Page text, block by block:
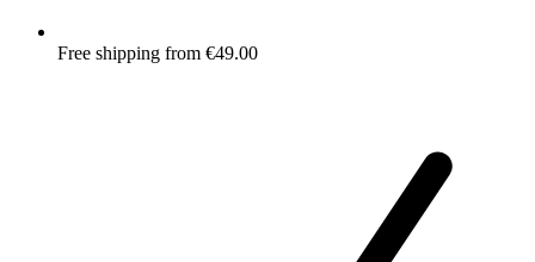
Free shipping from €49.00